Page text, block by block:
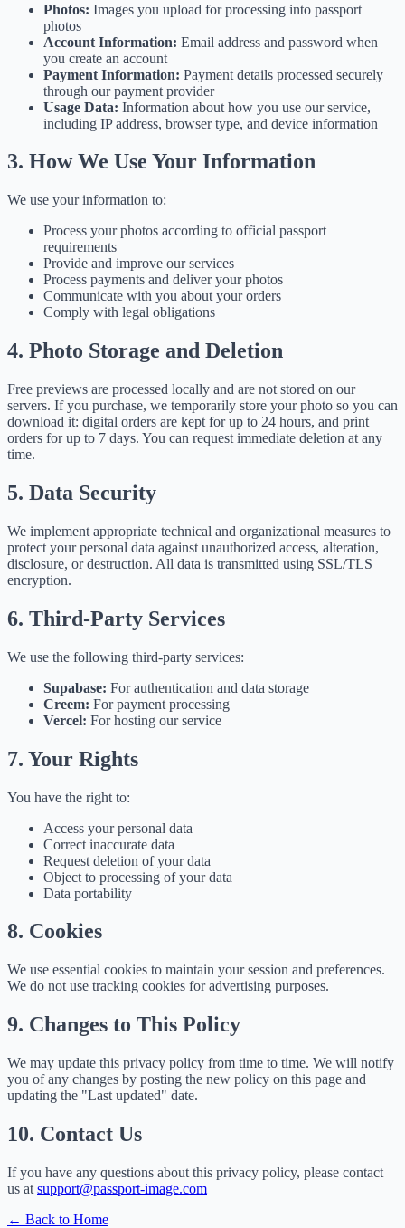
Photos: Images you upload for processing into passport
photos
Account Information: Email address and password when
you create an account
Payment Information: Payment details processed securely
through our payment provider
Usage Data: Information about how you use our service,
including IP address, browser type, and device information
3. How We Use Your Information
We use your information to:
Process your photos according to official passport
requirements
Provide and improve our services
Process payments and deliver your photos
Communicate with you about your orders
Comply with legal obligations
4. Photo Storage and Deletion
Free previews are processed locally and are not stored on our
servers. If you purchase, we temporarily store your photo so you can
download it: digital orders are kept for up to 24 hours, and print
orders for up to 7 days. You can request immediate deletion at any
time.
5. Data Security
We implement appropriate technical and organizational measures to
protect your personal data against unauthorized access, alteration,
disclosure, or destruction. All data is transmitted using SSL/TLS
encryption.
6. Third-Party Services
We use the following third-party services:
Supabase: For authentication and data storage
Creem: For payment processing
Vercel: For hosting our service
7. Your Rights
You have the right to:
Access your personal data
Correct inaccurate data
Request deletion of your data
Object to processing of your data
Data portability
8. Cookies
We use essential cookies to maintain your session and preferences.
We do not use tracking cookies for advertising purposes.
9. Changes to This Policy
We may update this privacy policy from time to time. We will notify
you of any changes by posting the new policy on this page and
updating the "Last updated" date.
10. Contact Us
If you have any questions about this privacy policy, please contact
us at support@passport-image.com
← Back to Home